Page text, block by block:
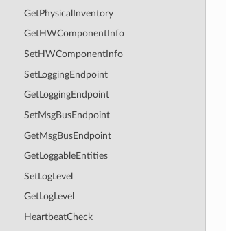
GetPhysicalInventory
GetHWComponentInfo
SetHWComponentInfo
SetLoggingEndpoint
GetLoggingEndpoint
SetMsgBusEndpoint
GetMsgBusEndpoint
GetLoggableEntities
SetLogLevel
GetLogLevel
HeartbeatCheck